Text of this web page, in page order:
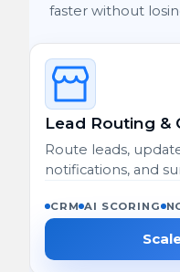
faster without
Lead Routing &
Route leads,
notifications, and
CRM AI SCORING